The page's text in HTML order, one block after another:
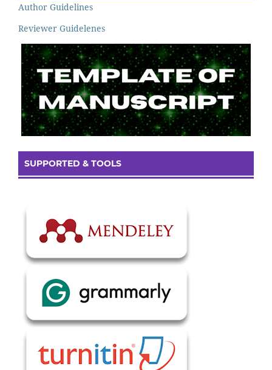
Author Guidelines
Reviewer Guidelenes
SUPPORTED & TOOLS